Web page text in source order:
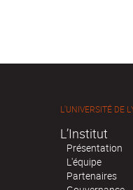
L'UNIVERSITÉ DE
L’Institut
Présentation
L'équipe
Partenaires